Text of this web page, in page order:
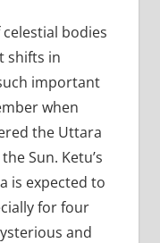
bodies
shifts in
important
when
the Uttara
Sun. Ketu’s
is expected to
for four
and